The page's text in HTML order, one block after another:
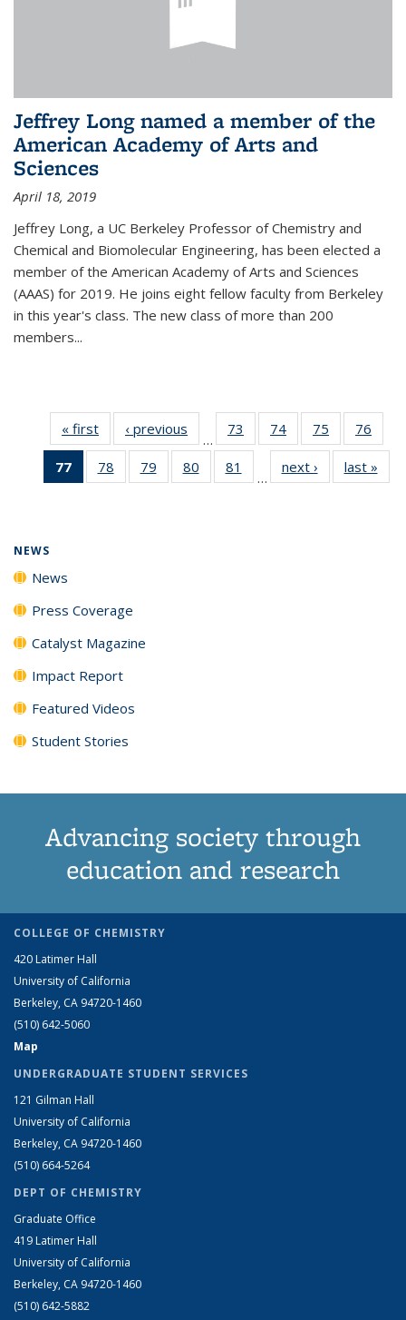
Jeffrey Long named a member of the
American Academy of Arts and
Sciences
April 18, 2019
Jeffrey Long, a UC Berkeley Professor of Chemistry and
Chemical and Biomolecular Engineering, has been elected a
member of the American Academy of Arts and Sciences
(AAAS) for 2019. He joins eight fellow faculty from Berkeley
in this year's class. The new class of more than 200
members...
« first News‹ previous
…
73
135
74
135
News
75
135
News
76
135
77
of 135
News
78
135
79
135
80
135
81
135
…
next › Newslast »
NEWS
News
Press Coverage
Catalyst Magazine
Impact Report
Featured Videos
Student Stories
Advancing society through
education and research
COLLEGE OF CHEMISTRY
420 Latimer Hall
University of California
Berkeley, CA 94720-1460
(510) 642-5060
Map
UNDERGRADUATE STUDENT SERVICES
121 Gilman Hall
University of California
Berkeley, CA 94720-1460
(510) 664-5264
DEPT OF CHEMISTRY
Graduate Office
419 Latimer Hall
University of California
Berkeley, CA 94720-1460
(510) 642-5882